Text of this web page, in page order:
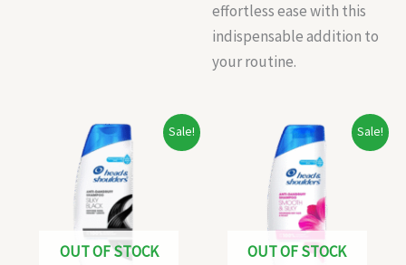
effortless ease with this
indispensable addition to
your routine.
Sale!
OUT OF STOCK
Original
price
was:
₹215.00.
Current
price
is:
₹185.00.
Sale!
OUT OF STOCK
Original
price
was:
₹215.00.
Current
price
is:
₹185.00.